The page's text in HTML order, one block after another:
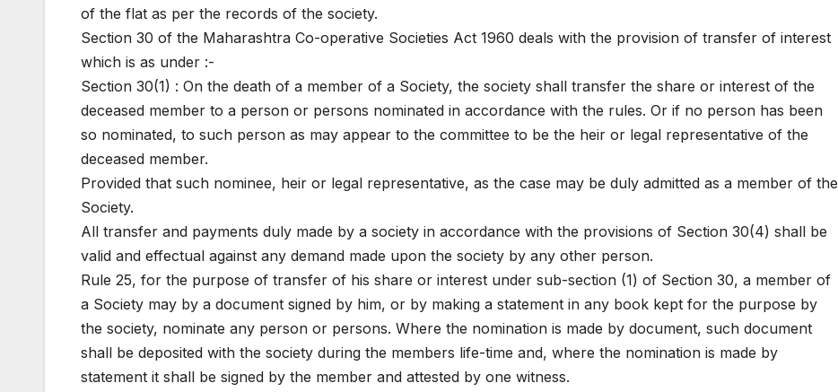
of the flat as per the records of the society.
Section 30 of the Maharashtra Co-operative Societies Act 1960 deals with the provision of transfer of interest
which is as under :-
Section 30(1) : On the death of a member of a Society, the society shall transfer the share or interest of the
deceased member to a person or persons nominated in accordance with the rules. Or if no person has been
so nominated, to such person as may appear to the committee to be the heir or legal representative of the
deceased member.
Provided that such nominee, heir or legal representative, as the case may be duly admitted as a member of the
Society.
All transfer and payments duly made by a society in accordance with the provisions of Section 30(4) shall be
valid and effectual against any demand made upon the society by any other person.
Rule 25, for the purpose of transfer of his share or interest under sub-section (1) of Section 30, a member of
a Society may by a document signed by him, or by making a statement in any book kept for the purpose by
the society, nominate any person or persons. Where the nomination is made by document, such document
shall be deposited with the society during the members life-time and, where the nomination is made by
statement it shall be signed by the member and attested by one witness.